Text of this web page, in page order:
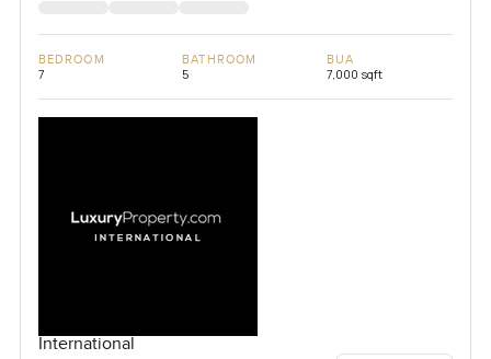
BEDROOM
7
BATHROOM
5
BUA
7,000 sqft
International